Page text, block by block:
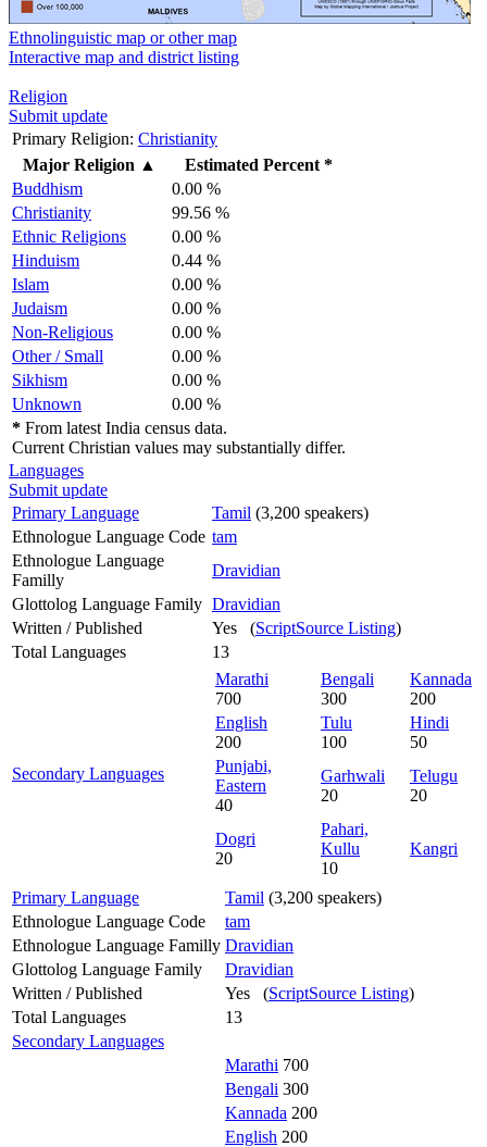
Ethnolinguistic map or other map
Interactive map and district listing
Religion
Submit update
Primary Religion: Christianity
Major Religion ▲
Estimated Percent *
Buddhism
0.00 %
Christianity
99.56 %
Ethnic Religions
0.00 %
Hinduism
0.44 %
Islam
0.00 %
Judaism
0.00 %
Non-Religious
0.00 %
Other / Small
0.00 %
Sikhism
0.00 %
Unknown
0.00 %
* From latest India census data.
Current Christian values may substantially differ.
Languages
Submit update
Primary Language
Tamil (3,200 speakers)
Ethnologue Language Code tam
Ethnologue Language
Familly
Dravidian
Glottolog Language Family Dravidian
Written / Published
Yes (ScriptSource Listing)
Total Languages
13
Secondary Languages
Marathi
700
Bengali
300
Kannada
200
English
200
Tulu
100
Hindi
50
Punjabi,
Eastern
40
Garhwali
20
Telugu
20
Dogri
20
Pahari,
Kullu
10
Kangri
Primary Language Tamil (3,200 speakers)
Ethnologue Language Code
tam
Ethnologue Language Familly Dravidian
Glottolog Language Family
Dravidian
Written / Published
Yes (ScriptSource Listing)
Total Languages
13
Secondary Languages
Marathi 700
Bengali 300
Kannada 200
English 200